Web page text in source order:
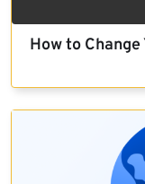
How to